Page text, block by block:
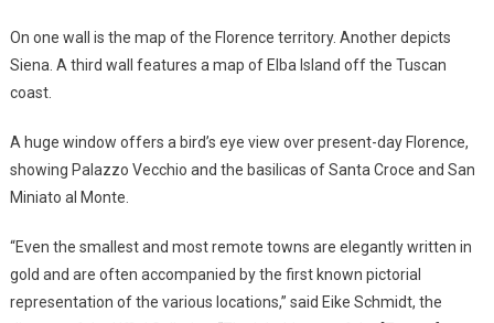
On one wall is the map of the Florence territory. Another depicts
Siena. A third wall features a map of Elba Island off the Tuscan
coast.
A huge window offers a bird’s eye view over present-day Florence,
showing Palazzo Vecchio and the basilicas of Santa Croce and San
Miniato al Monte.
“Even the smallest and most remote towns are elegantly written in
gold and are often accompanied by the first known pictorial
representation of the various locations,” said Eike Schmidt, the